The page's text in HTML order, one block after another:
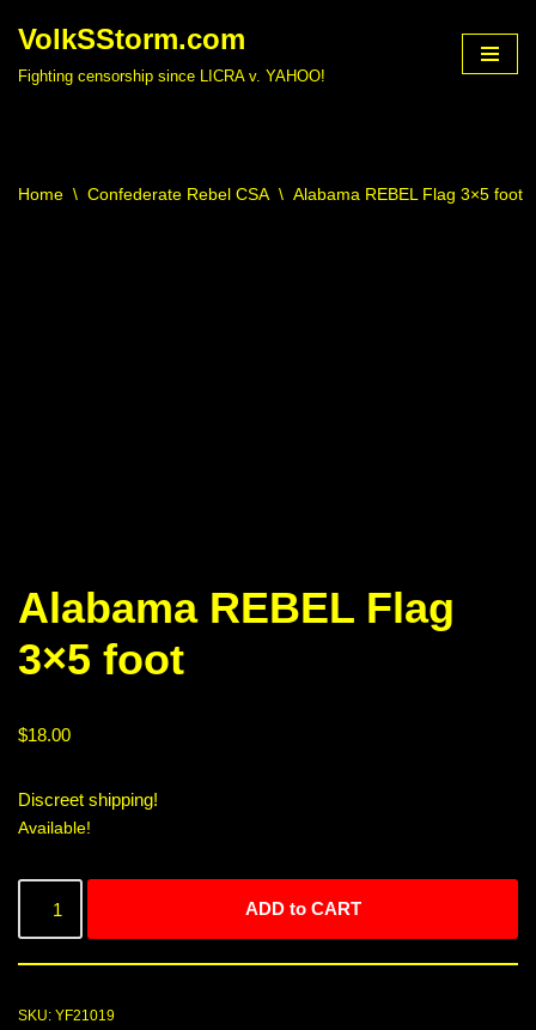
VolkSStorm.com
Fighting censorship since LICRA v. YAHOO!
Home \ Confederate Rebel CSA \ Alabama REBEL Flag 3×5 foot
Alabama REBEL Flag
3×5 foot
$18.00
Discreet shipping!
Available!
ADD to CART
SKU: YF21019